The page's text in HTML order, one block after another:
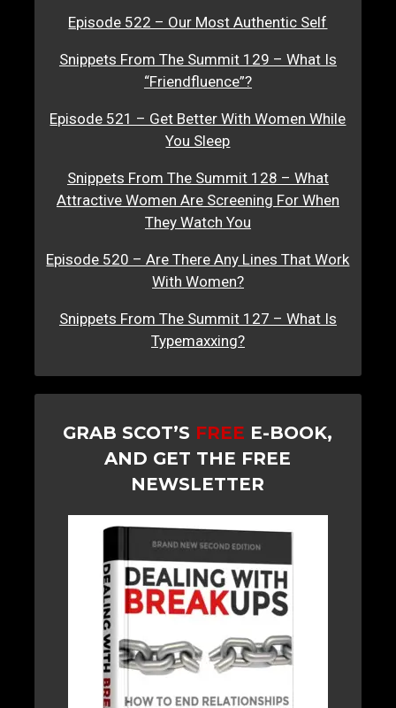
Episode 522 – Our Most Authentic Self
Snippets From The Summit 129 – What Is
“Friendfluence”?
Episode 521 – Get Better With Women While
You Sleep
Snippets From The Summit 128 – What
Attractive Women Are Screening For When
They Watch You
Episode 520 – Are There Any Lines That Work
With Women?
Snippets From The Summit 127 – What Is
Typemaxxing?
GRAB SCOT’S FREE E-BOOK,
AND GET THE FREE
NEWSLETTER